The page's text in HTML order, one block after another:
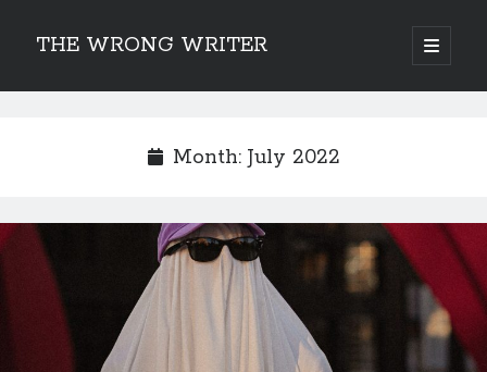
THE WRONG WRITER
open
primary
Sidebar
Belsnickel, the Two-in-One Yuletide Spirit
5 Types of Abnormal Readers
The Story of SORC: Finance in the World of “The Focus and the
Whisper”
Categories
Month: July 2022